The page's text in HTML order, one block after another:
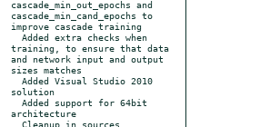
cascade_min_out_epochs and
cascade_min_cand_epochs to
improve cascade training
training, to ensure that data
and network input and output
sizes matches
solution
architecture